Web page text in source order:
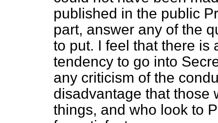
published in the public
part, answer any of the
to put. I feel that there is
tendency to go into
any criticism of the
disadvantage that those
things, and who look to